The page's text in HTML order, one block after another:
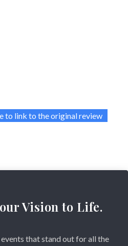
to link to the original review
Vision to Life.
that stand out for all the